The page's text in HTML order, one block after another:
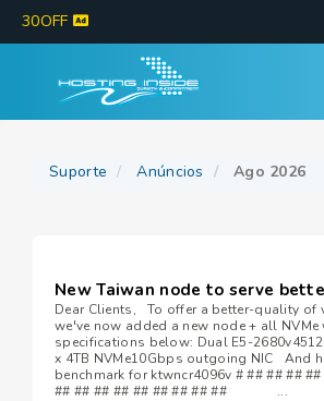
30OFF
Suporte Anúncios Ago 2026
New Taiwan node to serve
Dear Clients, To offer a better-quality of
we've now added a new node + all NVMe
specifications below: Dual E5-
x 4TB NVMe10Gbps outgoing NIC And
benchmark for ktwncr4096v # ## ## ##
## ## ## ## ## ## ## ## ## ...